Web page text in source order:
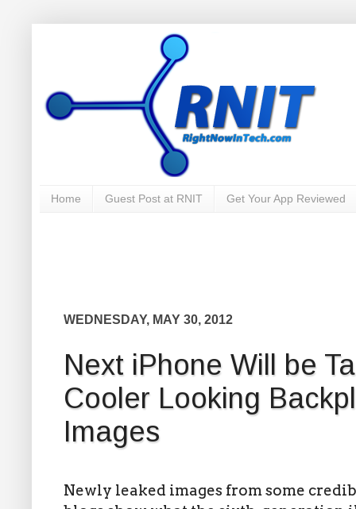
Home Guest Post at RNIT Get Your App Reviewed
WEDNESDAY, MAY 30, 2012
Next iPhone Will be
Cooler Looking
Images
Newly leaked images from some